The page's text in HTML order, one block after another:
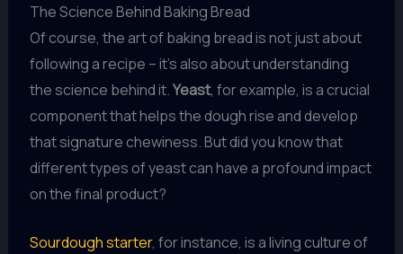
The Science Behind Baking Bread
Of course, the art of baking bread is not just about
following a recipe – it’s also about understanding
the science behind it.Yeast, for example, is a crucial
component that helps the dough rise and develop
that signature chewiness. But did you know that
different types of yeast can have a profound impact
on the final product?
Sourdough starter, for instance, is a living culture of